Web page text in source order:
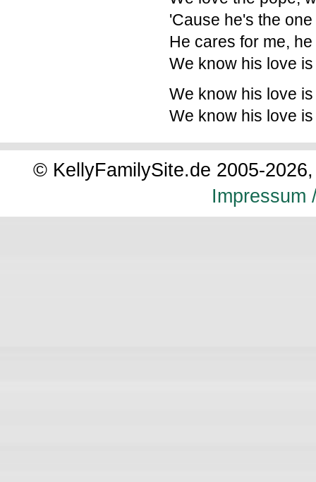
'Cause he's the
He cares for me,
We know his love
We know his love
We know his love
© KellyFamilySite.de 2005-
Impressum